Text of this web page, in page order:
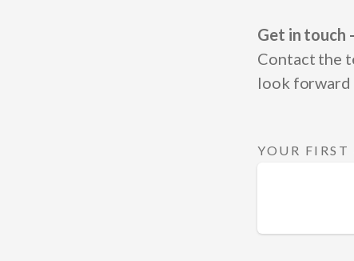
Get in touch -
Contact the
look forward
YOUR